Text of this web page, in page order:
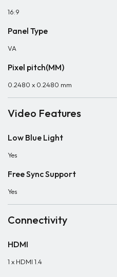
16:9
Panel Type
VA
Pixel pitch(MM)
0.2480 x 0.2480 mm
Video Features
Low Blue Light
Yes
Free Sync Support
Yes
Connectivity
HDMI
1 x HDMI 1.4